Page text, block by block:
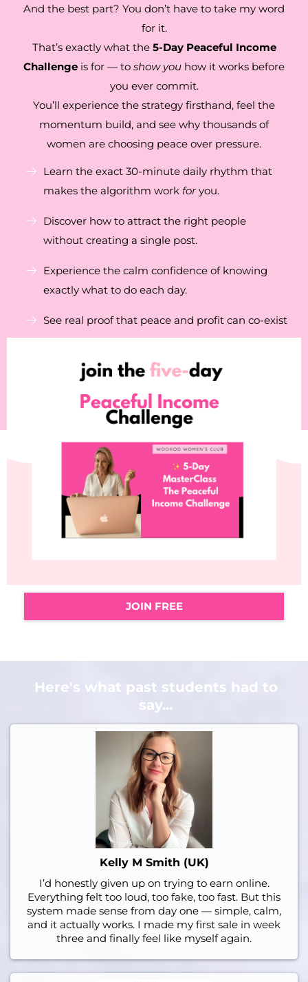
And the best part? You don’t have to take my word
for it.
That’s exactly what the 5-Day Peaceful Income
Challenge is for — to show you how it works before
you ever commit.
You’ll experience the strategy firsthand, feel the
momentum build, and see why thousands of
women are choosing peace over pressure.
Learn the exact 30-minute daily rhythm that
makes the algorithm work foryou.
Discover how to attract the right people
without creating a single post.
Experience the calm confidence of knowing
exactly what to do each day.
See real proof that peace and profit can co-exist
JOIN FREE
Here's what past students had to
say...
Kelly M Smith (UK)
I’d honestly given up on trying to earn online.
Everything felt too loud, too fake, too fast. But this
system made sense from day one — simple, calm,
and it actually works. I made my first sale in week
three and finally feel like myself again.